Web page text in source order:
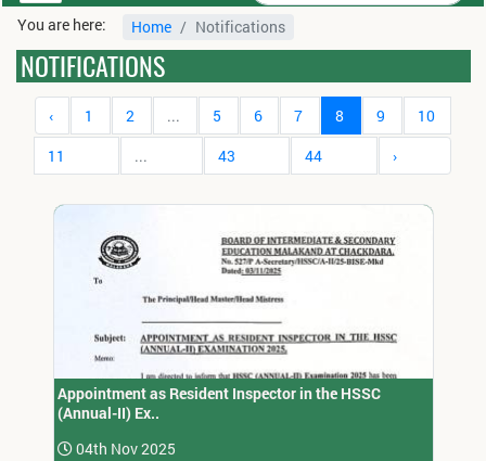
You are here: Home Notifications
NOTIFICATIONS
‹ 1 2 ... 5 6 7 8 9
10
11
... 43 44 ›
Appointment as Resident Inspector in the HSSC
(Annual-II) Ex..
04th Nov 2025